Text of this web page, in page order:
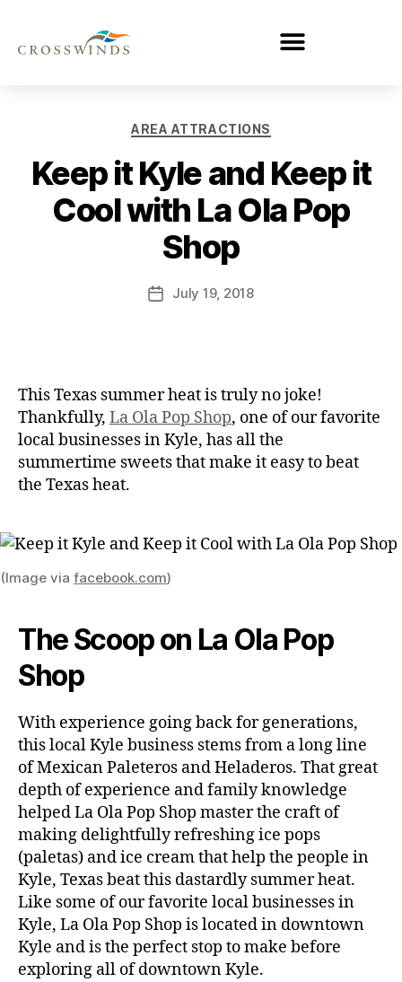
AREA ATTRACTIONS
Keep it Kyle and Keep it
Cool with La Ola Pop
Shop
July 19, 2018
This Texas summer heat is truly no joke!
Thankfully, La Ola Pop Shop, one of our favorite
local businesses in Kyle, has all the
summertime sweets that make it easy to beat
the Texas heat.
(Image via facebook.com)
The Scoop on La Ola Pop
Shop
With experience going back for generations,
this local Kyle business stems from a long line
of Mexican Paleteros and Heladeros. That great
depth of experience and family knowledge
helped La Ola Pop Shop master the craft of
making delightfully refreshing ice pops
(paletas) and ice cream that help the people in
Kyle, Texas beat this dastardly summer heat.
Like some of our favorite local businesses in
Kyle, La Ola Pop Shop is located in downtown
Kyle and is the perfect stop to make before
exploring all of downtown Kyle.